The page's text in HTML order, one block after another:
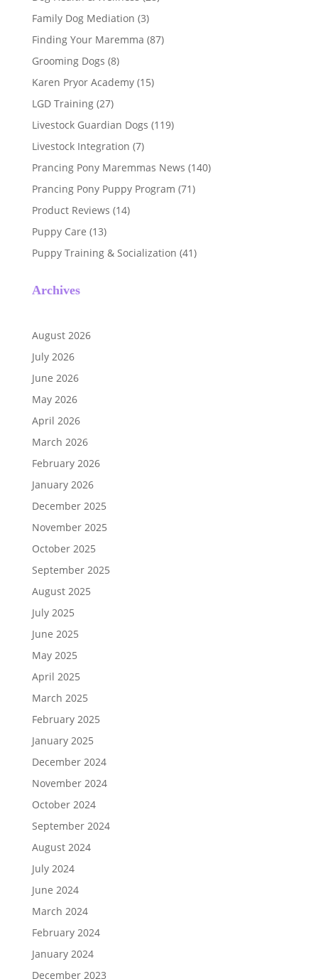
Family Dog Mediation (3)
Finding Your Maremma (87)
Grooming Dogs (8)
Karen Pryor Academy(15)
LGD Training(27)
Livestock Guardian Dogs (119)
Livestock Integration (7)
Prancing Pony Maremmas News (140)
Prancing Pony Puppy Program (71)
Product Reviews (14)
Puppy Care (13)
Puppy Training & Socialization (41)
Archives
August 2026
July 2026
June 2026
May 2026
April 2026
March 2026
February 2026
January 2026
December 2025
November 2025
October 2025
September 2025
August 2025
July 2025
June 2025
May 2025
April 2025
March 2025
February 2025
January 2025
December 2024
November 2024
October 2024
September 2024
August 2024
July 2024
June 2024
March 2024
February 2024
January 2024
December 2023